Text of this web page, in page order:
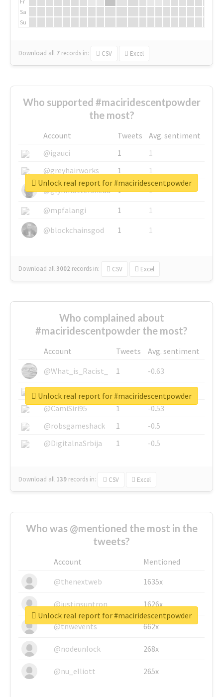
Sa
Su
Download all 7 records in: CSV Excel
Who supported #maciridescentpowder
the most?
Account Tweets
Avg. sentiment
@igauci
1
1
@greyhairworks
1
1
@glynmottershead
1
1
@mpfalangi
1
1
@blockchainsgod
1 1
Download all3002 records in: CSV Excel
Unlock real report for #maciridescentpowder
Who complained about
#maciridescentpowder the most?
Account Tweets
Avg. sentiment
@What_is_Racist_
1
-0.63
@SkateChart
1
-0.6
@CamiSiri95
1
-0.53
@robsgameshack
1
-0.5
@DigitalnaSrbija
1 -0.5
Download all 139 records in: CSV Excel
Unlock real report for #maciridescentpowder
Who was @mentioned the most in the
tweets?
Account
Mentioned
@thenextweb
1635x
@justinsuntron 1626x
@tnwevents 662x
@nodeunlock 268x
@nu_elliott 265x
Unlock real report for #maciridescentpowder